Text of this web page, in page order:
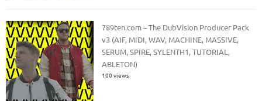
789ten.com – The DubVision Producer Pack
v3 (AIF, MIDI, WAV, MACHINE, MASSIVE,
SERUM, SPIRE, SYLENTH1, TUTORIAL,
ABLETON)
100 views